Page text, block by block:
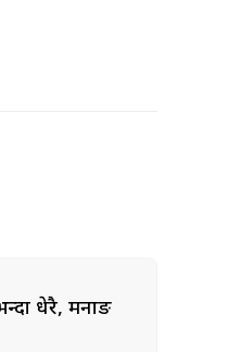
धेरै, मनाङ